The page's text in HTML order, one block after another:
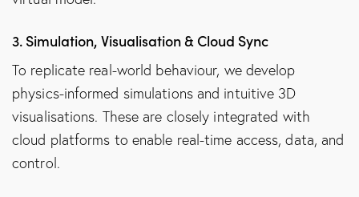
3. Simulation, Visualisation & Cloud Sync
To replicate real-world behaviour, we develop
physics-informed simulations and intuitive 3D
visualisations. These are closely integrated with
cloud platforms to enable real-time access, data, and
control.